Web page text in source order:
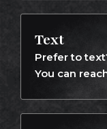
Text
Prefer to
You can